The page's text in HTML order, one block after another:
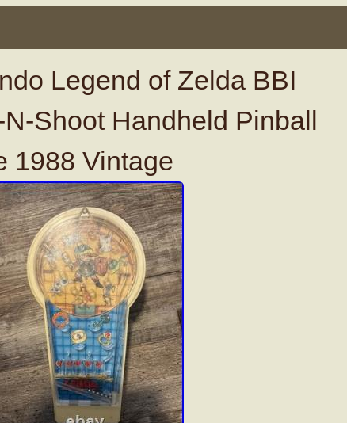
Legend of Zelda BBI
Shoot Handheld Pinball
1988 Vintage